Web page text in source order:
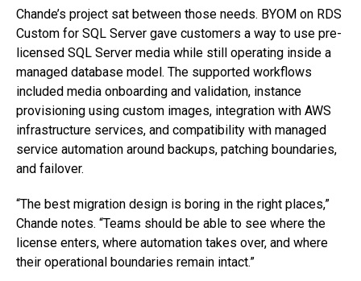
Chande’s project sat between those needs. BYOM on RDS
Custom for SQL Server gave customers a way to use pre-
licensed SQL Server media while still operating inside a
managed database model. The supported workflows
included media onboarding and validation, instance
provisioning using custom images, integration with AWS
infrastructure services, and compatibility with managed
service automation around backups, patching boundaries,
and failover.
“The best migration design is boring in the right places,”
Chande notes. “Teams should be able to see where the
license enters, where automation takes over, and where
their operational boundaries remain intact.”